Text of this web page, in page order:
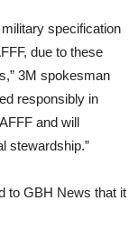
specification
due to these
3M spokesman
responsibly in
and will
stewardship.”
to GBH News that it